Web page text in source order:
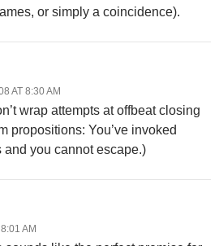
or simply a coincidence).
AT 8:30 AM
wrap attempts at offbeat closing
propositions: You’ve invoked
and you cannot escape.)
AM